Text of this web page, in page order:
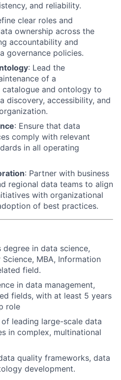
and reliability.
clear roles and
ownership across the
accountability and
governance policies.
: Lead the
of a
catalogue and ontology to
discovery, accessibility, and
: Ensure that data
comply with relevant
in all operating
: Partner with business
regional data teams to align
with organizational
of best practices.
in data science,
MBA, Information
field.
in data management,
fields, with at least 5 years
role
leading large-scale data
in complex, multinational
quality frameworks, data
development.